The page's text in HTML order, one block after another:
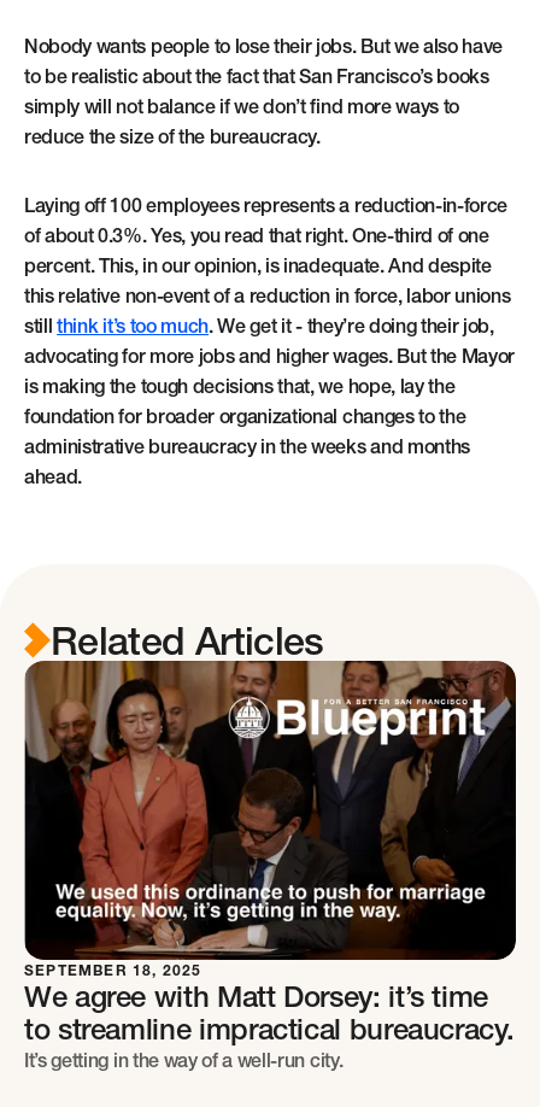
Nobody wants people to lose their jobs. But we also have
to be realistic about the fact that San Francisco’s books
simply will not balance if we don’t find more ways to
reduce the size of the bureaucracy.
Laying off 100 employees represents a reduction-in-force
of about 0.3%. Yes, you read that right. One-third of one
percent. This, in our opinion, is inadequate. And despite
this relative non-event of a reduction in force, labor unions
stillthink it’s too much. We get it - they’re doing their job,
advocating for more jobs and higher wages. But the Mayor
is making the tough decisions that, we hope, lay the
foundation for broader organizational changes to the
administrative bureaucracy in the weeks and months
ahead.
Related Articles
SEPTEMBER 18, 2025
We agree with Matt Dorsey: it’s time
to streamline impractical bureaucracy.
It’s getting in the way of a well-run city.